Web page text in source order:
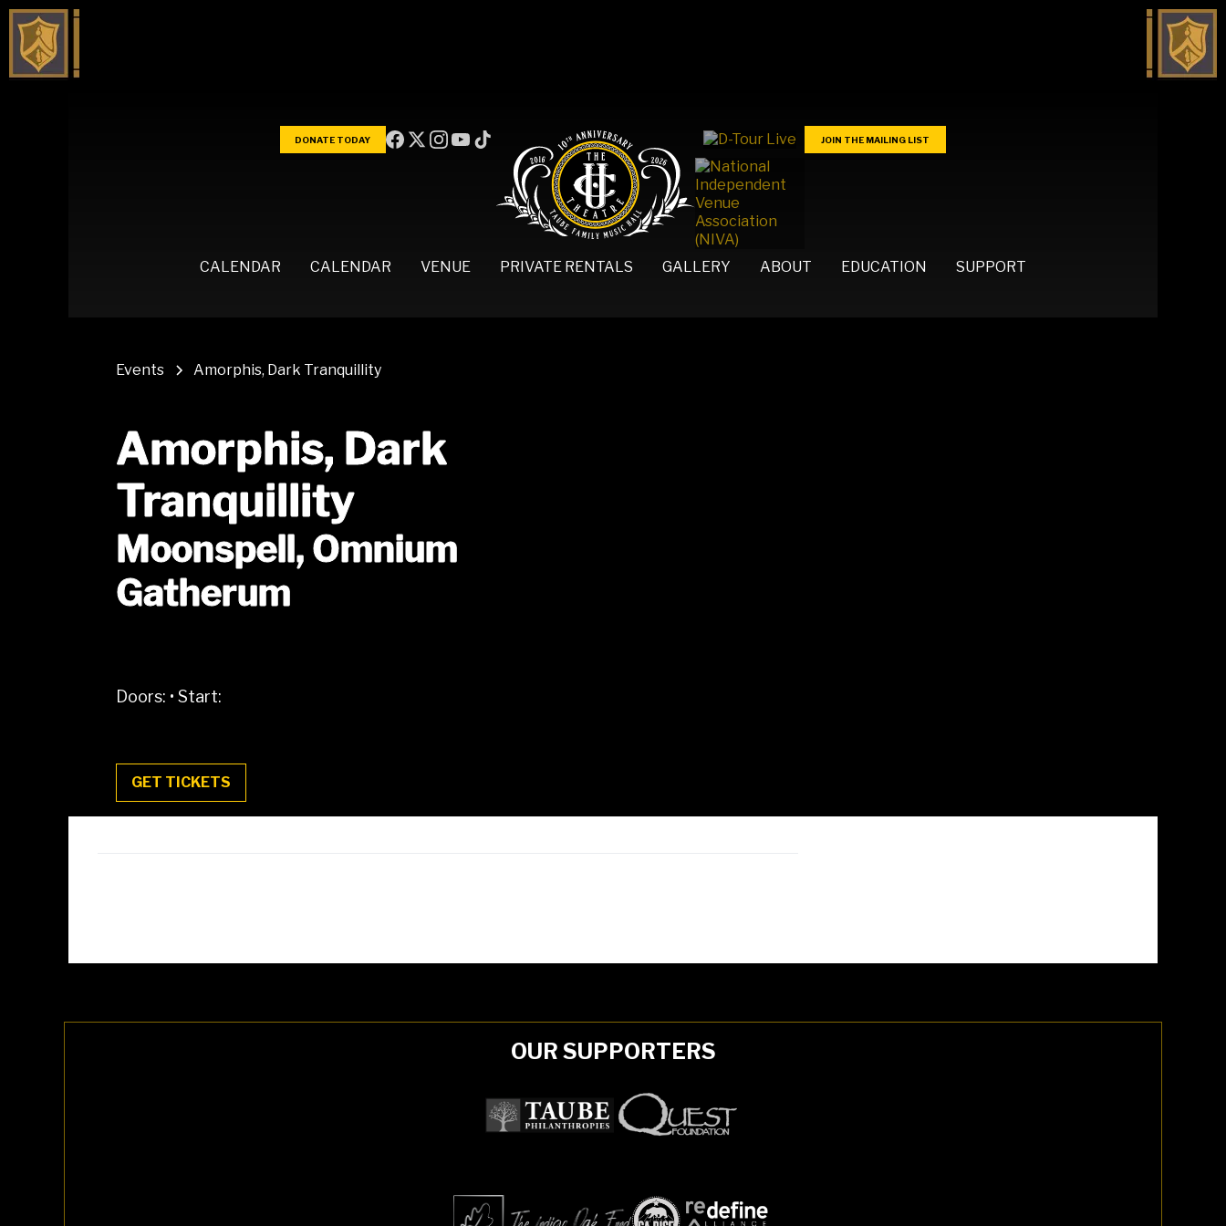
DONATE TODAY JOIN THE MAILING LIST
CALENDAR CALENDAR VENUE PRIVATE RENTALS GALLERY ABOUT EDUCATION SUPPORT
Events Amorphis, Dark Tranquillity
Amorphis, Dark
Tranquillity
Moonspell, Omnium
Gatherum
Doors: • Start:
GET TICKETS
OUR SUPPORTERS